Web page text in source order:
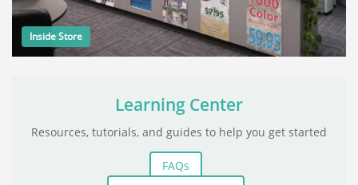
Inside Store
Learning Center
Resources, tutorials, and guides to help you get started
FAQs